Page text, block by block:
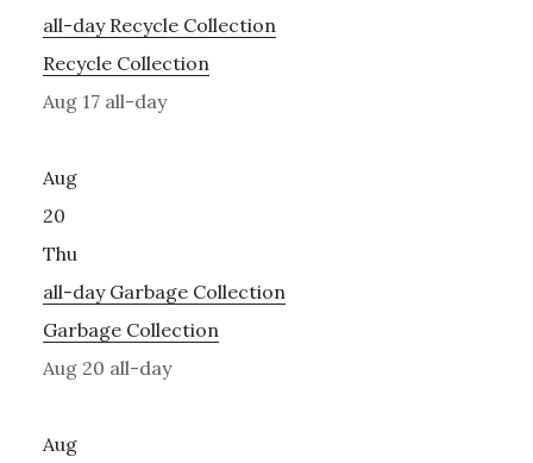
all-day Recycle Collection
Recycle Collection
Aug 17 all-day
Aug
20
Thu
all-day Garbage Collection
Garbage Collection
Aug 20 all-day
Aug